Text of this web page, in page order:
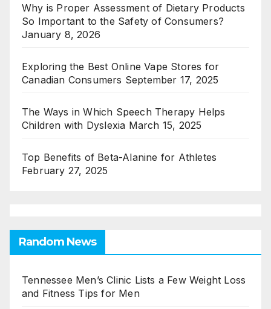
Why is Proper Assessment of Dietary Products
So Important to the Safety of Consumers?
January 8, 2026
Exploring the Best Online Vape Stores for
Canadian Consumers September 17, 2025
The Ways in Which Speech Therapy Helps
Children with Dyslexia March 15, 2025
Top Benefits of Beta-Alanine for Athletes
February 27, 2025
Random News
Tennessee Men’s Clinic Lists a Few Weight Loss
and Fitness Tips for Men